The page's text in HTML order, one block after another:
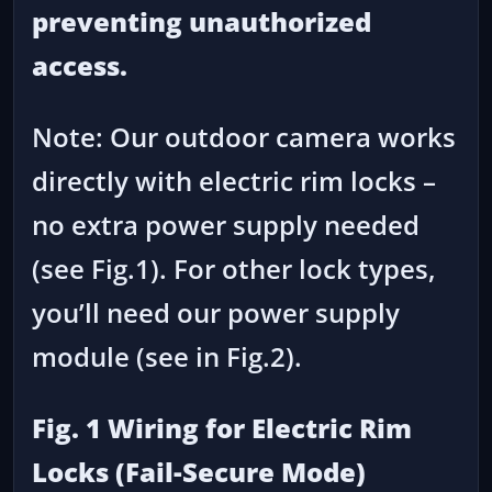
preventing unauthorized
access.
Note: Our outdoor camera works
directly with electric rim locks –
no extra power supply needed
(see Fig.1). For other lock types,
you’ll need our power supply
module (see in Fig.2).
Fig. 1 Wiring for Electric Rim
Locks (Fail-Secure Mode)